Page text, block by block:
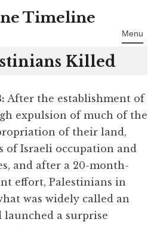
Timeline
Menu
Killed
After the establishment of
expulsion of much of the
of their land,
of Israeli occupation and
and after a 20-month-
effort, Palestinians in
was widely called an
a surprise